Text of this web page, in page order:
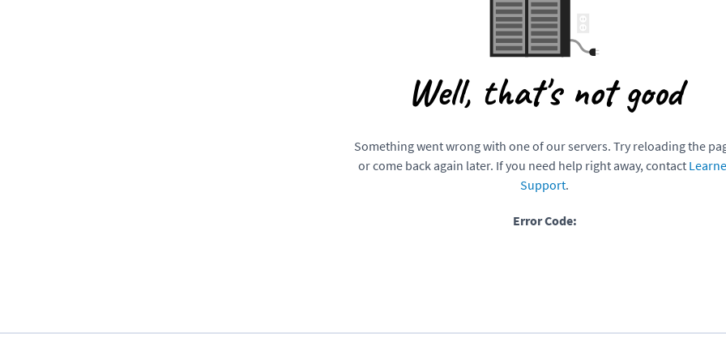
Well, that's not good
Something went wrong with one of our servers. Try reloading the
or come back again later. If you need help right away, contact
Support.
Error Code: